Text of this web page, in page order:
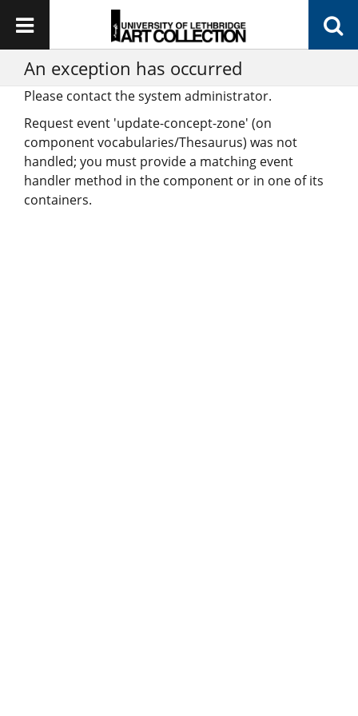
An exception has occurred
Please contact the system administrator.
Request event 'update-concept-zone' (on
component vocabularies/Thesaurus) was not
handled; you must provide a matching event
handler method in the component or in one of its
containers.